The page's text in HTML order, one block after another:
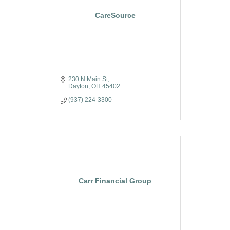
CareSource
230 N Main St
Dayton OH 45402
(937) 224-3300
Carr Financial Group